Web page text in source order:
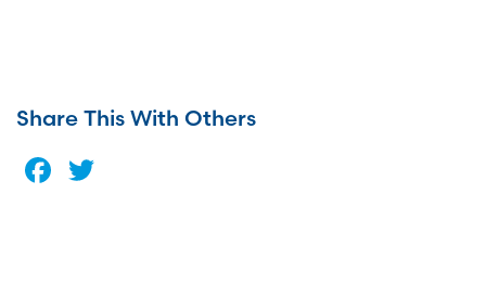
Share This With Others
Facebook